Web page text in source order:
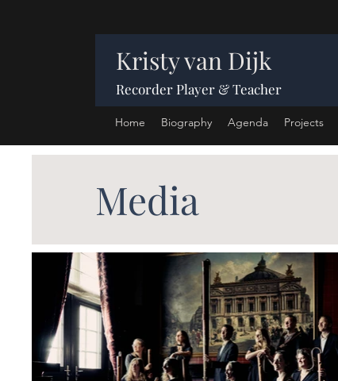
Kristy van Dijk
Recorder Player & Teacher
Home Biography Agenda Projects
Media